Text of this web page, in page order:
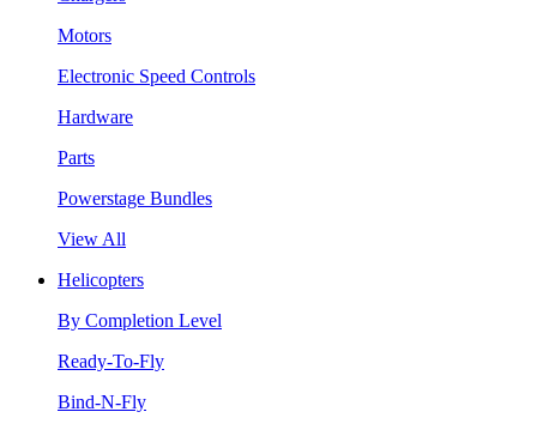
Motors
Electronic Speed Controls
Hardware
Parts
Powerstage Bundles
View All
Helicopters
By Completion Level
Ready-To-Fly
Bind-N-Fly